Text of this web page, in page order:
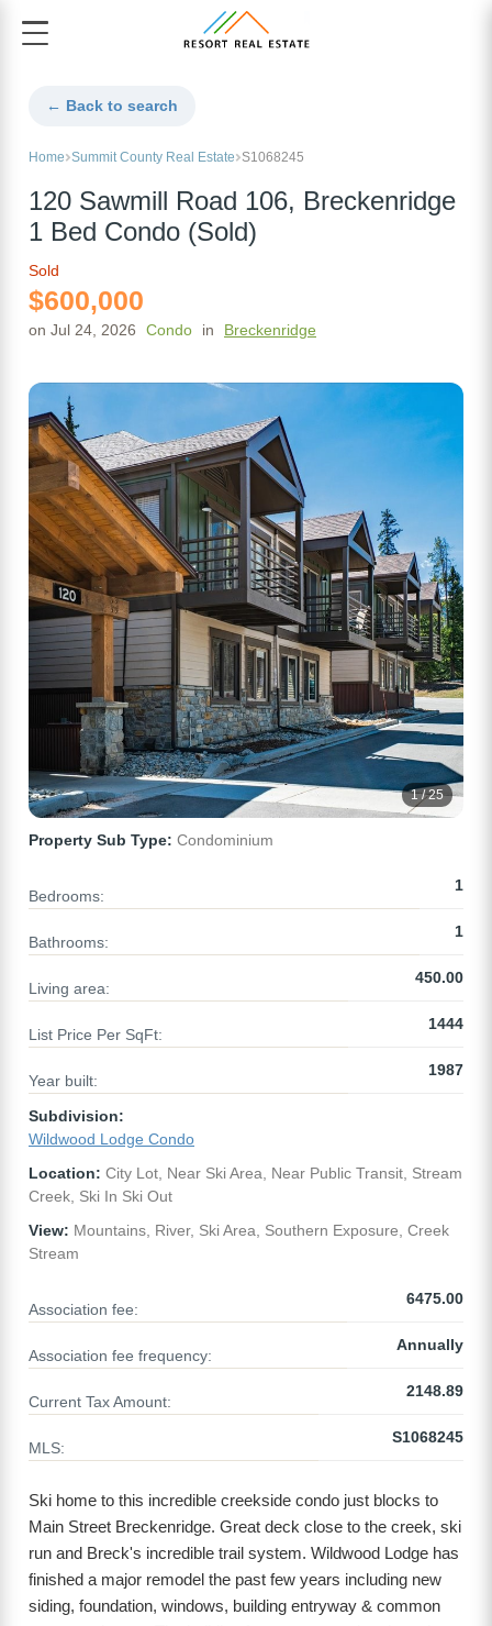
← Back to search
Home Summit County Real Estate S1068245
120 Sawmill Road 106, Breckenridge
1 Bed Condo (Sold)
Sold
$600,000
on Jul 24, 2026 Condo in Breckenridge
1 / 25
Property Sub Type: Condominium
Bedrooms:
1
Bathrooms:
1
Living area:
450.00
List Price Per SqFt:
1444
Year built:
1987
Subdivision:
Wildwood Lodge Condo
Location: City Lot, Near Ski Area, Near Public Transit, Stream
Creek, Ski In Ski Out
View: Mountains, River, Ski Area, Southern Exposure, Creek
Stream
Association fee:
6475.00
Association fee frequency:
Annually
Current Tax Amount:
2148.89
MLS:
S1068245
Ski home to this incredible creekside condo just blocks to
Main Street Breckenridge. Great deck close to the creek, ski
run and Breck's incredible trail system. Wildwood Lodge has
finished a major remodel the past few years including new
siding, foundation, windows, building entryway & common